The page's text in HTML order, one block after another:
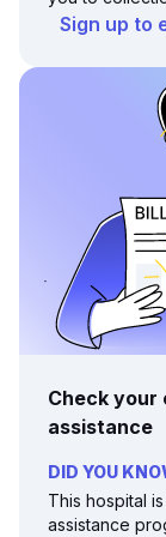
Sign up to
Check
assistance
DID YOU
This hospital
assistance